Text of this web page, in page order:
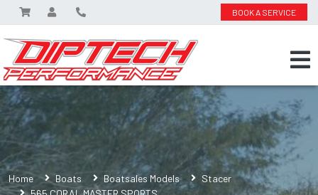
BOOK A SERVICE
Home Boats Boatsales Models
Stacer